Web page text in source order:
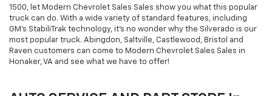
1500, let Modern Chevrolet Sales Sales show you what this popular
truck can do. With a wide variety of standard features, including
GM's StabiliTrak technology, it's no wonder why the Silverado is our
most popular truck. Abingdon, Saltville, Castlewood, Bristol and
Raven customers can come to Modern Chevrolet Sales Sales in
Honaker, VA and see what we have to offer!